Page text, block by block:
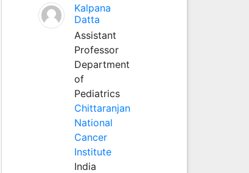
Kalpana
Datta
Assistant
Professor
Department
of
Pediatrics
Chittaranjan
National
Cancer
Institute
India